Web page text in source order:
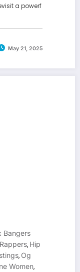
a powerf
May 21, 2025
Bangers
, Hip
, Og
Women,